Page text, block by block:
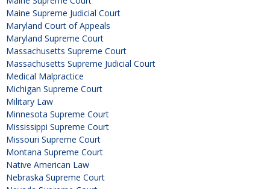
Maine Supreme Judicial Court
Maryland Court of Appeals
Maryland Supreme Court
Massachusetts Supreme Court
Massachusetts Supreme Judicial Court
Medical Malpractice
Michigan Supreme Court
Military Law
Minnesota Supreme Court
Mississippi Supreme Court
Missouri Supreme Court
Montana Supreme Court
Native American Law
Nebraska Supreme Court